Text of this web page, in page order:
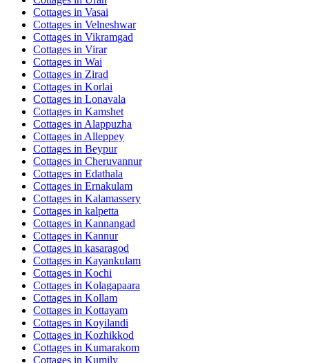
Cottages in Vasai
Cottages in Velneshwar
Cottages in Vikramgad
Cottages in Virar
Cottages in Wai
Cottages in Zirad
Cottages in Korlai
Cottages in Lonavala
Cottages in Kamshet
Cottages in Alappuzha
Cottages in Alleppey
Cottages in Beypur
Cottages in Cheruvannur
Cottages in Edathala
Cottages in Ernakulam
Cottages in Kalamassery
Cottages in kalpetta
Cottages in Kannangad
Cottages in Kannur
Cottages in kasaragod
Cottages in Kayankulam
Cottages in Kochi
Cottages in Kolagapaara
Cottages in Kollam
Cottages in Kottayam
Cottages in Koyilandi
Cottages in Kozhikkod
Cottages in Kumarakom
Cottages in Kumily